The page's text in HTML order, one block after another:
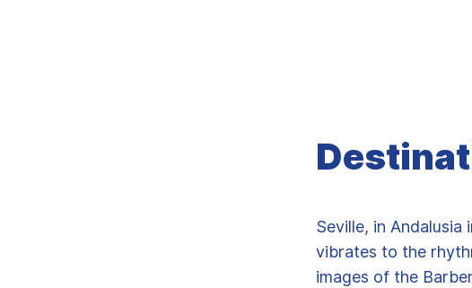
Seville, in
vibrates to the
images of the